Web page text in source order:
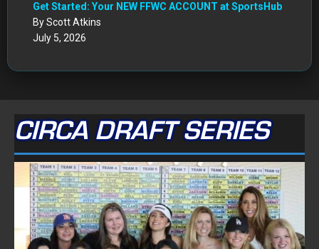
Get Started: Your NEW FFWC ACCOUNT at SportsHub
By Scott Atkins
July 5, 2026
CIRCA DRAFT SERIES